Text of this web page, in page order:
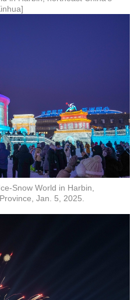
Snow World in Harbin,
Jan. 5, 2025.